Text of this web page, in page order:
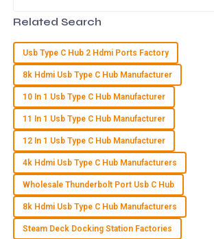
24 May 2025
G Gabriel Phillips
High quality item! The customer service
and walked me through all my questions.
19June2025
M Maya Stewart
Great quality product! I was particularly
attention to detail from the customer
Related Search
Usb Type C Hub 2 Hdmi Ports Factory
8k Hdmi Usb Type C Hub Manufacturer
10 In 1 Usb Type C Hub Manufacturer
11 In 1 Usb Type C Hub Manufacturer
12 In 1 Usb Type C Hub Manufacturer
4k Hdmi Usb Type C Hub Manufacturers
Wholesale Thunderbolt Port Usb C Hub
8k Hdmi Usb Type C Hub Manufacturers
Steam Deck Docking Station Factories